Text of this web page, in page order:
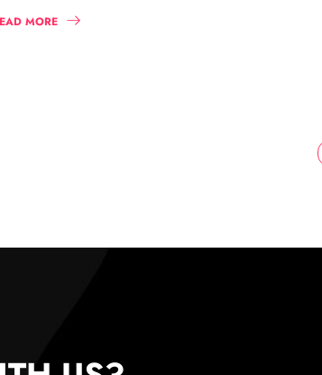
MORE